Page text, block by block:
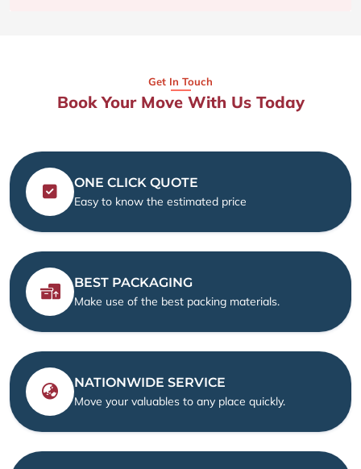
Get In Touch
Book Your Move With Us Today
ONE CLICK QUOTE
Easy to know the estimated price
BEST PACKAGING
Make use of the best packing materials.
NATIONWIDE SERVICE
Move your valuables to any place quickly.